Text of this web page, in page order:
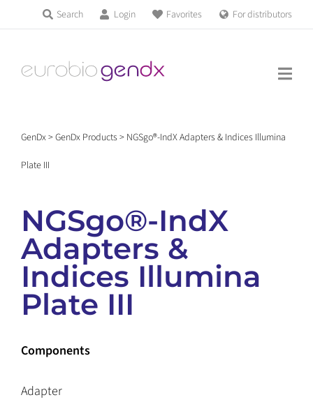
content
Search Login Favorites For distributors
Products & Services
Education
About us
Contact us
Get support
GenDx>GenDx Products> NGSgo®-IndX Adapters & Indices Illumina
Plate III
NGSgo®-IndX
Adapters &
Indices Illumina
Plate III
Components
Adapter